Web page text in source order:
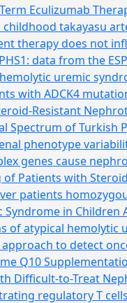
Eculizumab
takayasu
therapy does not
data from the
uremic
with ADCK4
Resistant
Spectrum of Turkish
phenotype
genes cause
of Patients with
patients
in Children
of atypical hemolytic
to detect
Q10
Difficult-to-Treat
regulatory T